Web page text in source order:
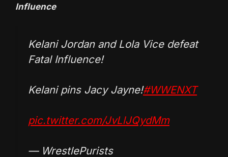
Influence
Kelani Jordan and Lola Vice defeat
Fatal Influence!
Kelani pins Jacy Jayne!#WWENXT
pic.twitter.com/JvLlJQydMm
— WrestlePurists